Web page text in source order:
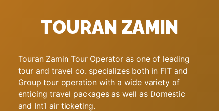
TOURAN ZAMIN
Touran Zamin Tour Operator as one of leading
tour and travel co. specializes both in FIT and
Group tour operation with a wide variety of
enticing travel packages as well as Domestic
and Int’l air ticketing.